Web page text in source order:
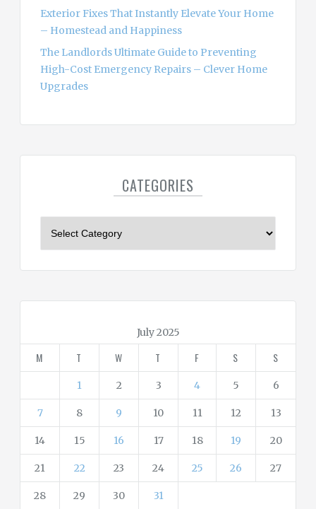
Exterior Fixes That Instantly Elevate Your Home
– Homestead and Happiness
The Landlords Ultimate Guide to Preventing
High-Cost Emergency Repairs – Clever Home
Upgrades
CATEGORIES
i
e
July 2025
M T W T F S S
1 2 3 4 5 6
7 8 9 10 11 12 13
14 15 16 17 18 19 20
21 22 23 24 25 26 27
28 29 30 31